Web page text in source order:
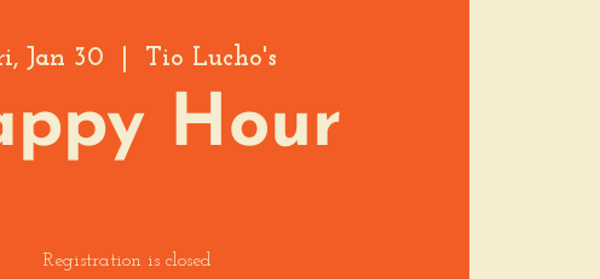
Jan 30 Tio Lucho's
Hour
Registration is closed